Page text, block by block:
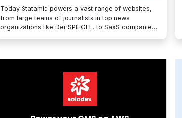
Today Statamic powers a vast range of websites,
from large teams of journalists in top news
organizations like Der SPIEGEL, to SaaS companies,
That's what Statamic is: a dynamic platform that
performs technological magic with static files.